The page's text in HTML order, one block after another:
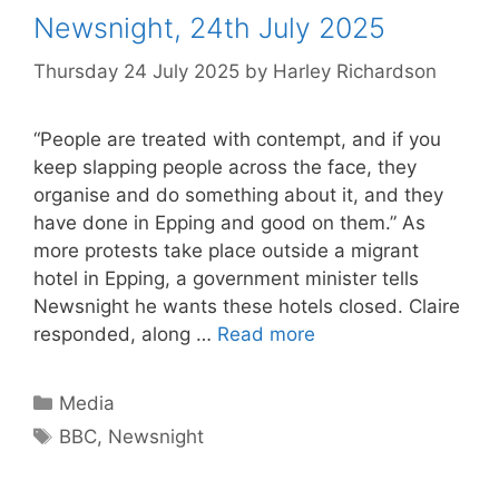
Newsnight, 24th July 2025
Thursday 24 July 2025 by Harley Richardson
“People are treated with contempt, and if you
keep slapping people across the face, they
organise and do something about it, and they
have done in Epping and good on them.” As
more protests take place outside a migrant
hotel in Epping, a government minister tells
Newsnight he wants these hotels closed. Claire
responded, along … Read more
Categories
Media
Tags
BBC, Newsnight